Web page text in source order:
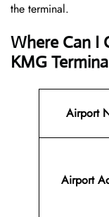
the terminal.
Where Can I
KMG
Airport
Airport